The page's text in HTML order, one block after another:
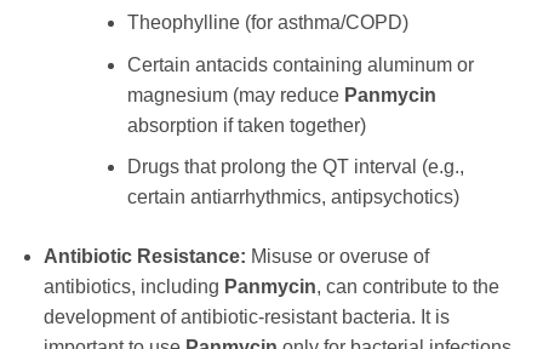
Theophylline (for asthma/COPD)
Certain antacids containing aluminum or
magnesium (may reduce Panmycin
absorption if taken together)
Drugs that prolong the QT interval (e.g.,
certain antiarrhythmics, antipsychotics)
Antibiotic Resistance: Misuse or overuse of
antibiotics, including Panmycin, can contribute to the
development of antibiotic-resistant bacteria. It is